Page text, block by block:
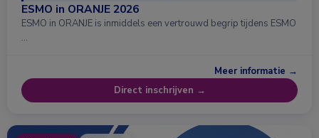
ESMO in ORANJE 2026
ESMO in ORANJE is inmiddels een vertrouwd begrip tijdens ESMO
…
Meer informatie →
Direct inschrijven →